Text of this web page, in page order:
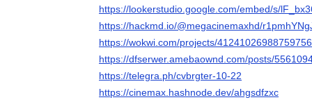
https://lookerstudio.google.com/embed/s/
https://hackmd.io/@megacinemaxhd/
https://wokwi.com/projects/
https://dfserwer.amebaownd.com/posts/
https://telegra.ph/cvbrgter-10-22
https://cinemax.hashnode.dev/ahgsdfzxc